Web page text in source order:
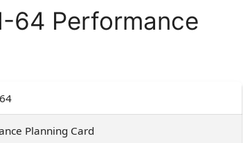
64 Performance
Planning Card